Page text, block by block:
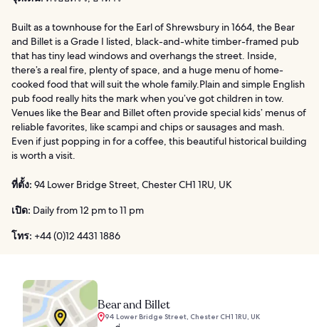
Built as a townhouse for the Earl of Shrewsbury in 1664, the Bear
and Billet is a Grade I listed, black-and-white timber-framed pub
that has tiny lead windows and overhangs the street. Inside,
there’s a real fire, plenty of space, and a huge menu of home-
cooked food that will suit the whole family.Plain and simple English
pub food really hits the mark when you’ve got children in tow.
Venues like the Bear and Billet often provide special kids’ menus of
reliable favorites, like scampi and chips or sausages and mash.
Even if just popping in for a coffee, this beautiful historical building
is worth a visit.
ที่ตั้ง: 94 Lower Bridge Street, Chester CH1 1RU, UK
เปิด: Daily from 12 pm to 11 pm
โทร: +44 (0)12 4431 1886
Bear and Billet
94 Lower Bridge Street, Chester CH1 1RU, UK